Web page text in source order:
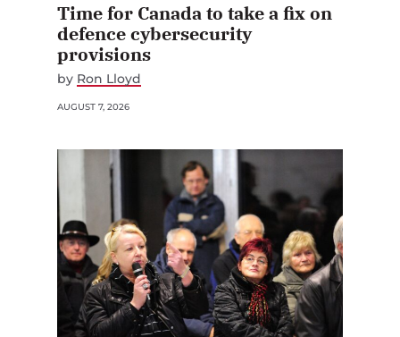
Time for Canada to take a fix on
defence cybersecurity
provisions
by Ron Lloyd
AUGUST 7, 2026